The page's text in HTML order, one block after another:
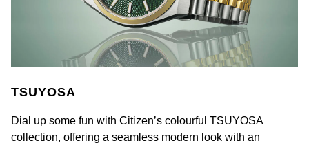
TSUYOSA
Dial up some fun with Citizen’s colourful TSUYOSA
collection, offering a seamless modern look with an